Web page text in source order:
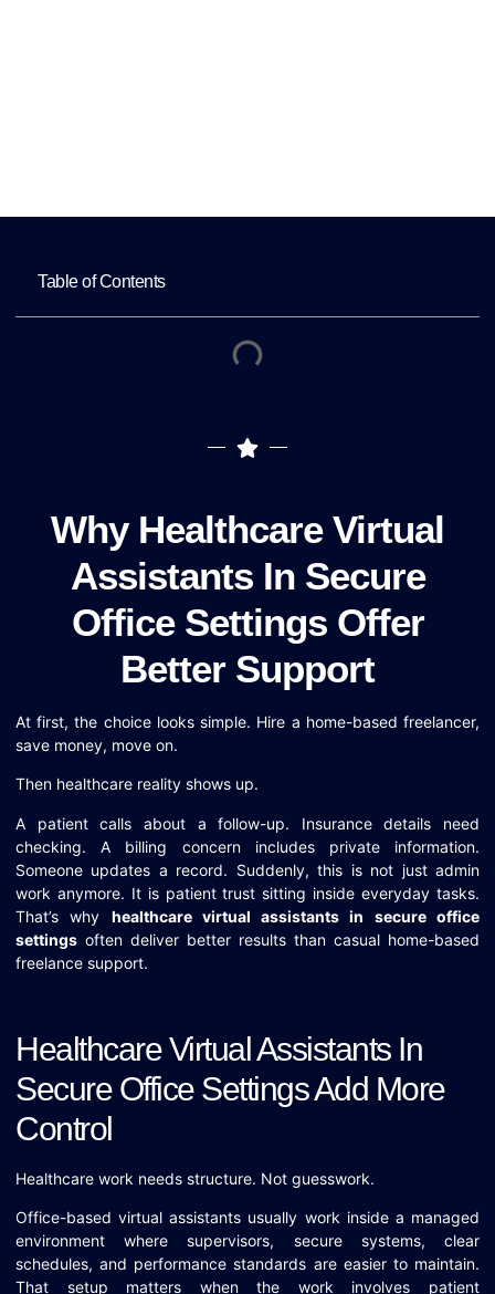
Table of Contents
Why Healthcare Virtual
Assistants In Secure
Office Settings Offer
Better Support
At first, the choice looks simple. Hire a home-based freelancer,
save money, move on.
Then healthcare reality shows up.
A patient calls about a follow-up. Insurance details need
checking. A billing concern includes private information.
Someone updates a record. Suddenly, this is not just admin
work anymore. It is patient trust sitting inside everyday tasks.
That’s why healthcare virtual assistants in secure office
settings often deliver better results than casual home-based
freelance support.
Healthcare Virtual Assistants In
Secure Office Settings Add More
Control
Healthcare work needs structure. Not guesswork.
Office-based virtual assistants usually work inside a managed
environment where supervisors, secure systems, clear
schedules, and performance standards are easier to maintain.
That setup matters when the work involves patient